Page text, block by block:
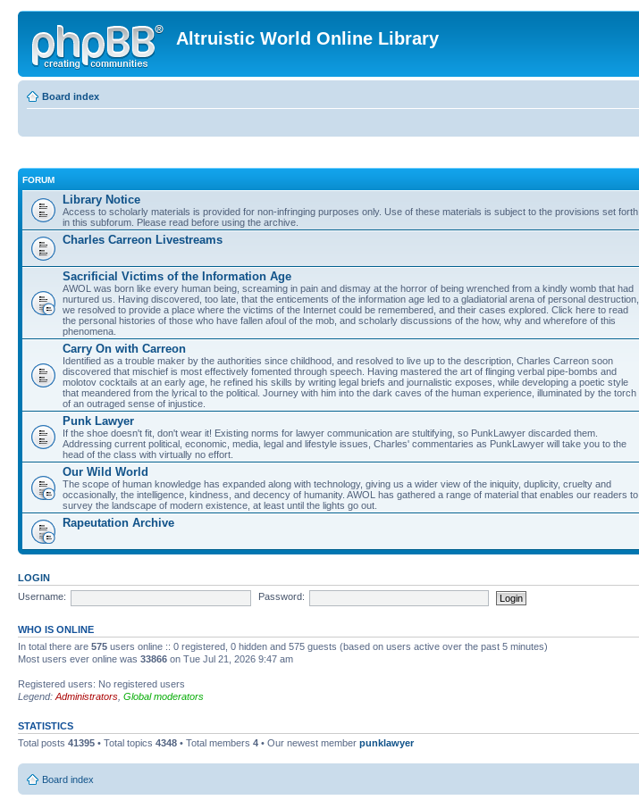
Altruistic World Online Library
Board index
FORUM
Library Notice
Access to scholarly materials is provided for non-infringing purposes only. Use of these materials is subject to the provisions set forth
in this subforum. Please read before using the archive.
Charles Carreon Livestreams
Sacrificial Victims of the Information Age
AWOL was born like every human being, screaming in pain and dismay at the horror of being wrenched from a kindly womb that had
nurtured us. Having discovered, too late, that the enticements of the information age led to a gladiatorial arena of personal destruction,
we resolved to provide a place where the victims of the Internet could be remembered, and their cases explored. Click here to read
the personal histories of those who have fallen afoul of the mob, and scholarly discussions of the how, why and wherefore of this
phenomena.
Carry On with Carreon
Identified as a trouble maker by the authorities since childhood, and resolved to live up to the description, Charles Carreon soon
discovered that mischief is most effectively fomented through speech. Having mastered the art of flinging verbal pipe-bombs and
molotov cocktails at an early age, he refined his skills by writing legal briefs and journalistic exposes, while developing a poetic style
that meandered from the lyrical to the political. Journey with him into the dark caves of the human experience, illuminated by the torch
of an outraged sense of injustice.
Punk Lawyer
If the shoe doesn't fit, don't wear it! Existing norms for lawyer communication are stultifying, so PunkLawyer discarded them.
Addressing current political, economic, media, legal and lifestyle issues, Charles' commentaries as PunkLawyer will take you to the
head of the class with virtually no effort.
Our Wild World
The scope of human knowledge has expanded along with technology, giving us a wider view of the iniquity, duplicity, cruelty and
occasionally, the intelligence, kindness, and decency of humanity. AWOL has gathered a range of material that enables our readers to
survey the landscape of modern existence, at least until the lights go out.
Rapeutation Archive
LOGIN
Username:
Password:
WHO IS ONLINE
In total there are 575 users online :: 0 registered, 0 hidden and 575 guests (based on users active over the past 5 minutes)
Most users ever online was 33866 on Tue Jul 21, 2026 9:47 am
Registered users: No registered users
Legend: Administrators Global moderators
STATISTICS
Total posts 41395 • Total topics 4348 • Total members 4 • Our newest member punklawyer
Board index